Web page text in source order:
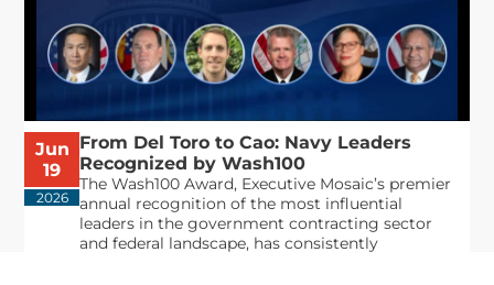
Jun
19
2026
From Del Toro to Cao: Navy Leaders
Recognized by Wash100
The Wash100 Award, Executive Mosaic’s premier
annual recognition of the most influential
leaders in the government contracting sector
and federal landscape, has consistently